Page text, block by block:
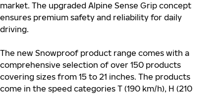
market. The upgraded Alpine Sense Grip concept
ensures premium safety and reliability for daily
driving.
The new Snowproof product range comes with a
comprehensive selection of over 150 products
covering sizes from 15 to 21 inches. The products
come in the speed categories T (190 km/h), H (210